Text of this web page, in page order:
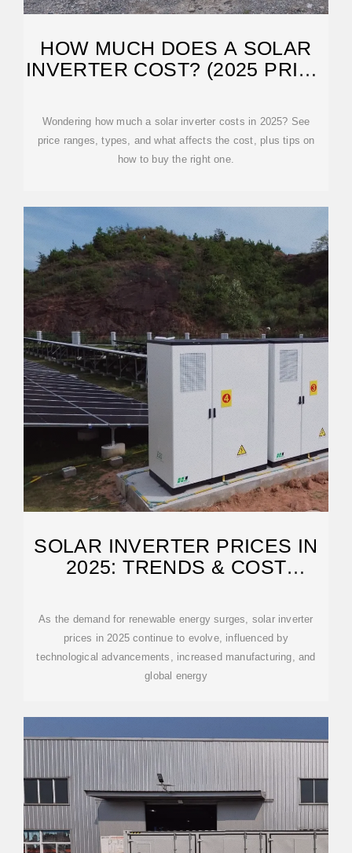
HOW MUCH DOES A SOLAR
INVERTER COST? (2025 PRICE
Wondering how much a solar inverter costs in 2025? See
price ranges, types, and what affects the cost, plus tips on
how to buy the right one.
SOLAR INVERTER PRICES IN
2025: TRENDS & COST
As the demand for renewable energy surges, solar inverter
prices in 2025 continue to evolve, influenced by
technological advancements, increased manufacturing, and
global energy